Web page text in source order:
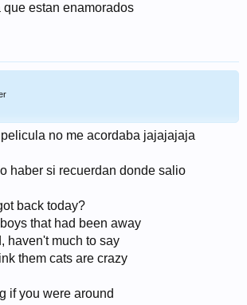
estan enamorados
no me acordaba jajajajaja
haber si recuerdan donde salio
back today?
that had been away
haven't much to say
them cats are crazy
if you were around